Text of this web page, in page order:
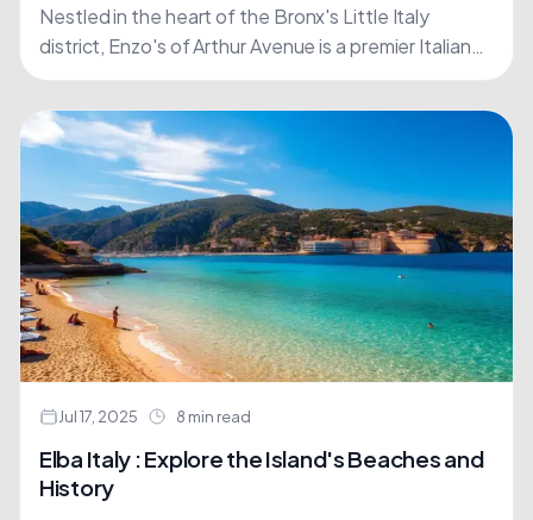
Nestled in the heart of the Bronx's Little Italy
district, Enzo's of Arthur Avenue is a premier Italian
restaurant that embodies the spirit of Italy.....
Jul 17, 2025 8 min read
Elba Italy : Explore the Island's Beaches and
History